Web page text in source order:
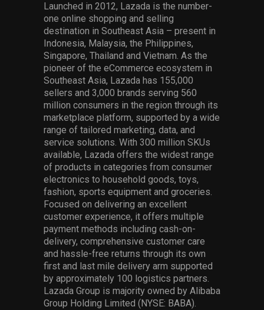
Launched in 2012, Lazada is the number-
one online shopping and selling
destination in Southeast Asia – present in
Indonesia, Malaysia, the Philippines,
Singapore, Thailand and Vietnam. As the
pioneer of the eCommerce ecosystem in
Southeast Asia, Lazada has 155,000
sellers and 3,000 brands serving 560
million consumers in the region through its
marketplace platform, supported by a wide
range of tailored marketing, data, and
service solutions. With 300 million SKUs
available, Lazada offers the widest range
of products in categories from consumer
electronics to household goods, toys,
fashion, sports equipment and groceries.
Focused on delivering an excellent
customer experience, it offers multiple
payment methods including cash-on-
delivery, comprehensive customer care
and hassle-free returns through its own
first and last mile delivery arm supported
by approximately 100 logistics partners.
Lazada Group is majority owned by Alibaba
Group Holding Limited (NYSE: BABA).